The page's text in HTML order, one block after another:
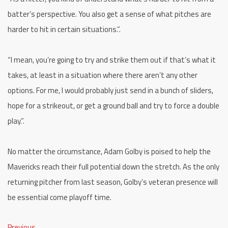
batter’s perspective. You also get a sense of what pitches are
harder to hit in certain situations.”.
“I mean, you’re going to try and strike them out if that’s what it
takes, at least in a situation where there aren’t any other
options. For me, I would probably just send in a bunch of sliders,
hope for a strikeout, or get a ground ball and try to force a double
play.”.
No matter the circumstance, Adam Golby is poised to help the
Mavericks reach their full potential down the stretch. As the only
returning pitcher from last season, Golby’s veteran presence will
be essential come playoff time.